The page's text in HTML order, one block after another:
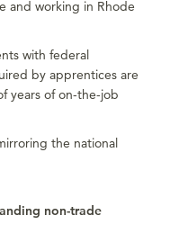
and working in Rhode
with federal
by apprentices are
years of on-the-job
the national
non-trade